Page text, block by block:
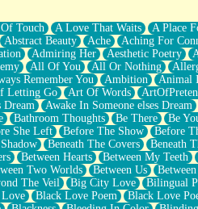
Touch A Love That Waits A Place
Abstract Beauty Ache Aching For
Admiring Her Aesthetic Poetry
All Of You All Or Nothing
Remember You Ambition Animal
Letting Go Art Of Words
Dream Awake In Someone elses Dream
Bathroom Thoughts Be There Be
She Left Before The Show Before
Beneath The Covers Beneath
Between Hearts Between My Teeth
Two Worlds Between Us
The Veil Big City Love Bilingual
Black Love Poem Black Love